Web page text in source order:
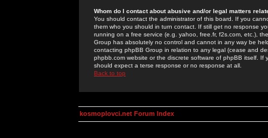
Whom do I contact about abusive and/or legal matters
You should contact the administrator of this board. If you
them who you should in turn contact. If still get no response
running on a free service (e.g. yahoo, free.fr, f2s.com, etc.),
Group has absolutely no control and cannot in any way be
contacting phpBB Group in relation to any legal (cease and
phpbb.com website or the discrete software of phpBB itself.
should expect a terse response or no response at all.
Back to top
kosmoplovci.net Forum Index